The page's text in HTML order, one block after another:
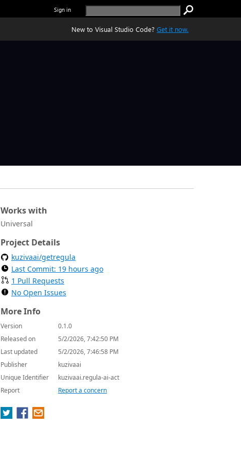
Sign in
New to Visual Studio Code? Get it now.
Works with
Universal
Project Details
kuzivaai/getregula
Last Commit: 19 hours ago
1 Pull Requests
No Open Issues
More Info
Version
0.1.0
Released on
5/2/2026, 7:42:50 PM
Last updated
5/2/2026, 7:46:58 PM
Publisher
kuzivaai
Unique Identifier
kuzivaai.regula-ai-act
Report
Report a concern